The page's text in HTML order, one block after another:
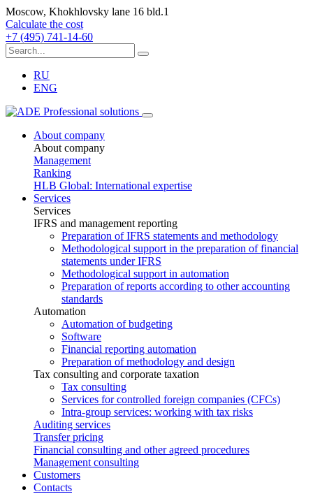
Moscow, Khokhlovsky lane 16 bld.1
Calculate the cost
+7 (495) 741-14-60
RU
ENG
About company
About company
Management
Ranking
HLB Global: International expertise
Services
Services
IFRS and management reporting
Preparation of IFRS statements and methodology
Methodological support in the preparation of financial
statements under IFRS
Methodological support in automation
Preparation of reports according to other accounting
standards
Automation
Automation of budgeting
Software
Financial reporting automation
Preparation of methodology and design
Tax consulting and corporate taxation
Tax consulting
Services for controlled foreign companies (CFCs)
Intra-group services: working with tax risks
Auditing services
Transfer pricing
Financial consulting and other agreed procedures
Management consulting
Customers
Contacts